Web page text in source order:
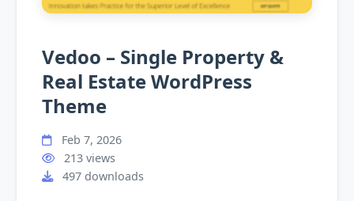
Vedoo – Single Property &
Real Estate WordPress
Theme
Feb 7, 2026
213 views
497 downloads